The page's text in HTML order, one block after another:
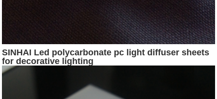
SINHAI Led polycarbonate pc light diffuser sheets
for decorative lighting